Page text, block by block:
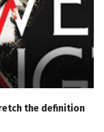
the definition